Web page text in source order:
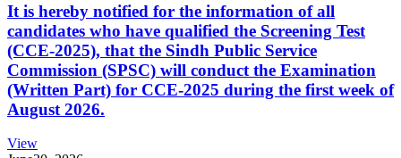
It is hereby notified for the information of all
candidates who have qualified the Screening Test
(CCE-2025), that the Sindh Public Service
Commission (SPSC) will conduct the Examination
(Written Part) for CCE-2025 during the first week of
August 2026.
View